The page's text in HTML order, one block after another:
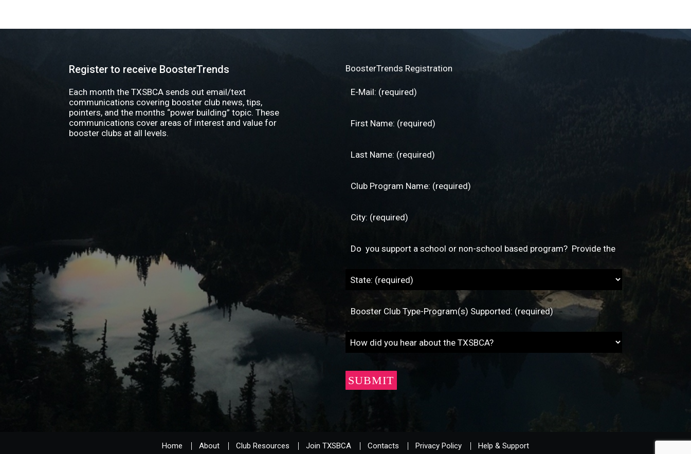
Register to receive BoosterTrends
Each month the TXSBCA sends out email/text
communications covering booster club news, tips,
pointers, and the months “power building” topic. These
communications cover areas of interest and value for
booster clubs at all levels.
BoosterTrends Registration
Home About Club Resources Join TXSBCA Contacts Privacy Policy Help & Support